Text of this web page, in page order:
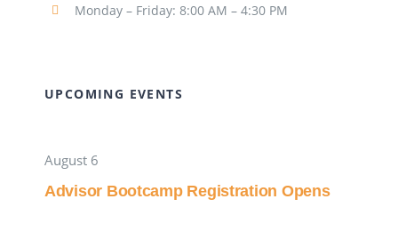
Monday – Friday: 8:00 AM – 4:30 PM
UPCOMING EVENTS
August 6
Advisor Bootcamp Registration Opens